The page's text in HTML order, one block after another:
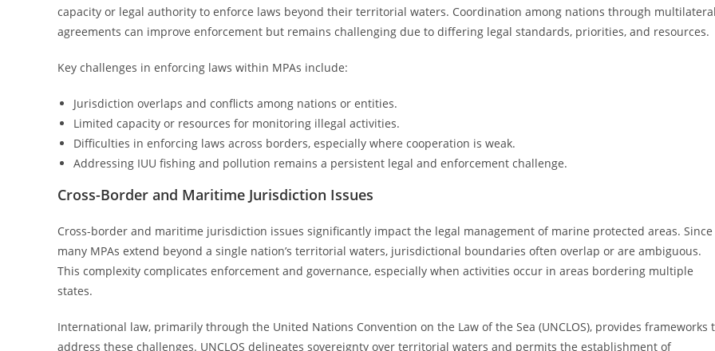
capacity or legal authority to enforce laws beyond their territorial waters. Coordination among nations through
agreements can improve enforcement but remains challenging due to differing legal standards, priorities, and resources.
Key challenges in enforcing laws within MPAs include:
Jurisdiction overlaps and conflicts among nations or entities.
Limited capacity or resources for monitoring illegal activities.
Difficulties in enforcing laws across borders, especially where cooperation is weak.
Addressing IUU fishing and pollution remains a persistent legal and enforcement challenge.
Cross-Border and Maritime Jurisdiction Issues
Cross-border and maritime jurisdiction issues significantly impact the legal management of marine protected areas. Since
many MPAs extend beyond a single nation’s territorial waters, jurisdictional boundaries often overlap or are ambiguous.
This complexity complicates enforcement and governance, especially when activities occur in areas bordering multiple
states.
International law, primarily through the United Nations Convention on the Law of the Sea (UNCLOS), provides frameworks
address these challenges. UNCLOS delineates sovereignty over territorial waters and permits the establishment of